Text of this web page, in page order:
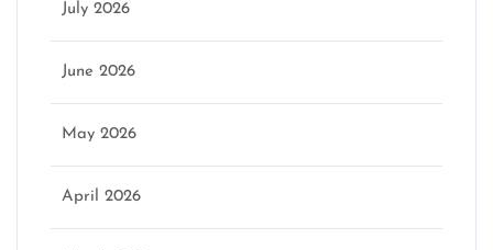
July 2026
June 2026
May 2026
April 2026